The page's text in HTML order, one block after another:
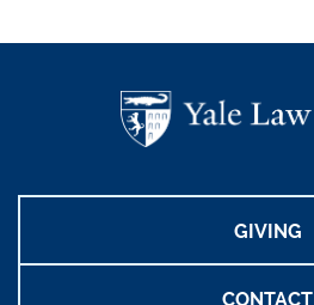
GIVING
CONTACT